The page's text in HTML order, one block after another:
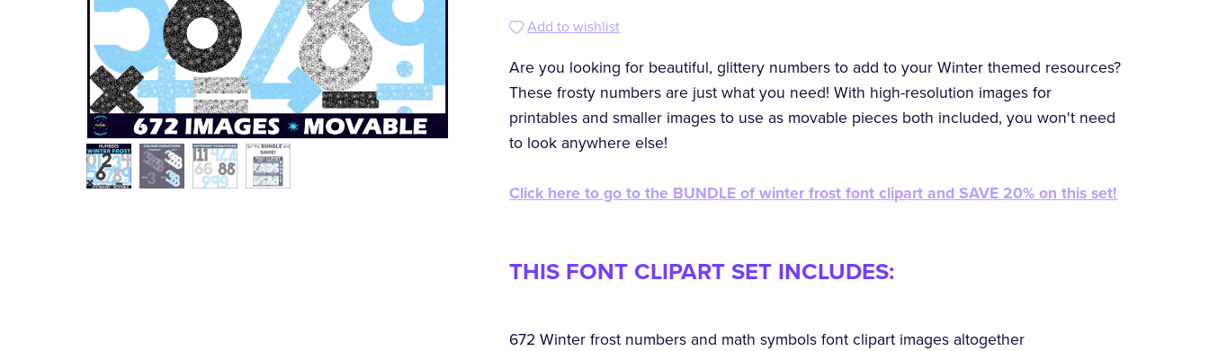
Add to wishlist
Are you looking for beautiful, glittery numbers to add to your Winter themed resources?
These frosty numbers are just what you need! With high-resolution images for
printables and smaller images to use as movable pieces both included, you won't need
to look anywhere else!
Click here to go to the BUNDLE of winter frost font clipart and SAVE 20% on this set!
THIS FONT CLIPART SET INCLUDES:
672 Winter frost numbers and math symbols font clipart images altogether